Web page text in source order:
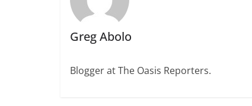
Greg Abolo
Blogger at The Oasis Reporters.